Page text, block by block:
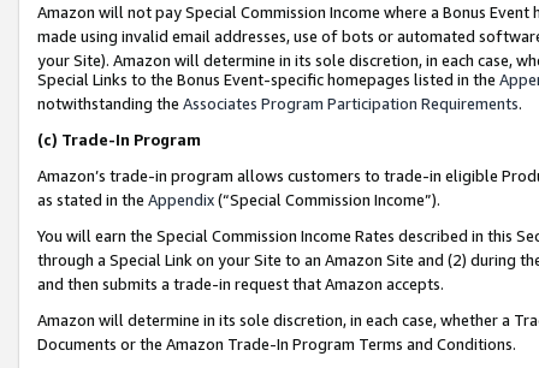
Amazon will not pay Special Commission Income where a Bonus
made using invalid email addresses, use of bots or automated
your Site). Amazon will determine in its sole discretion, in each case,
Special Links to the Bonus Event-specific homepages listed in the
notwithstanding the Associates Program Participation Requirements.
(c) Trade-In Program
Amazon’s trade-in program allows customers to trade-in eligible
as stated in the Appendix(“Special Commission Income”).
You will earn the Special Commission Income Rates described in this
through a Special Link on your Site to an Amazon Site and (2) during
and then submits a trade-in request that Amazon accepts.
Amazon will determine in its sole discretion, in each case, whether a
Documents or the Amazon Trade-In Program Terms and Conditions.